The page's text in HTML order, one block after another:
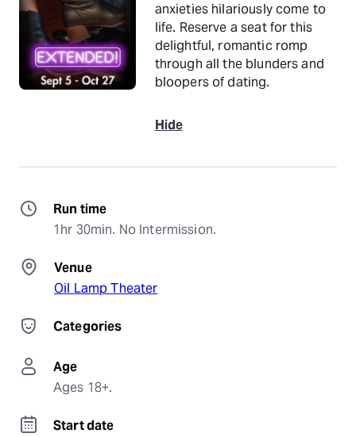
anxieties hilariously come to
life. Reserve a seat for this
delightful, romantic romp
through all the blunders and
bloopers of dating.
Hide
Run time
1hr 30min. No Intermission.
Venue
Oil Lamp Theater
Categories
Age
Ages 18+.
Start date